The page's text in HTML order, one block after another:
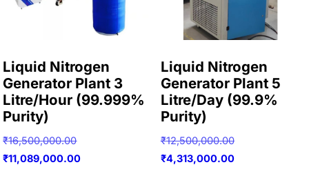
Liquid Nitrogen
Generator Plant 3
Litre/Hour (99.999%
Purity)
₹16,500,000.00Original
price
₹11,089,000.00Current
Liquid Nitrogen
Generator Plant 5
Litre/Day (99.9%
Purity)
₹12,500,000.00Original
price
₹4,313,000.00Current